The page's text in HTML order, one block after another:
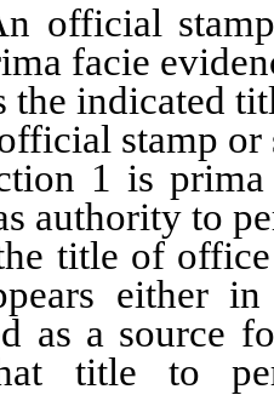
official stamp
facie
the indicated
stamp or
1 is
authority to
title of
either
as a source
title to